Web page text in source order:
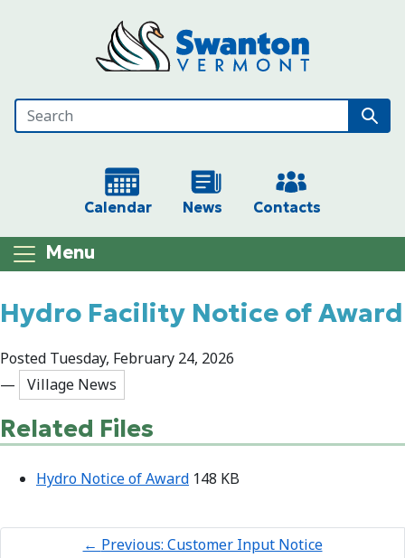
Calendar News Contacts
Menu
Hydro Facility Notice of Award
Posted Tuesday, February 24, 2026
—
Village News
Related Files
Hydro Notice of Award 148 KB
← Previous: Customer Input Notice